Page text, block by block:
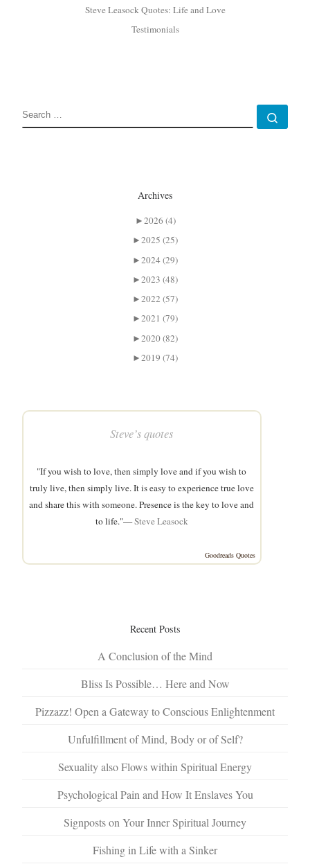
Steve Leasock Quotes: Life and Love
Testimonials
Archives
►2026 (4)
►2025 (25)
►2024 (29)
►2023 (48)
►2022 (57)
►2021 (79)
►2020 (82)
►2019 (74)
Steve’s quotes
"If you wish to love, then simply love and if you wish to
truly live, then simply live. It is easy to experience true love
and share this with someone. Presence is the key to love and
to life."—Steve Leasock
Goodreads Quotes
Recent Posts
A Conclusion of the Mind
Bliss Is Possible… Here and Now
Pizzazz! Open a Gateway to Conscious Enlightenment
Unfulfillment of Mind, Body or of Self?
Sexuality also Flows within Spiritual Energy
Psychological Pain and How It Enslaves You
Signposts on Your Inner Spiritual Journey
Fishing in Life with a Sinker